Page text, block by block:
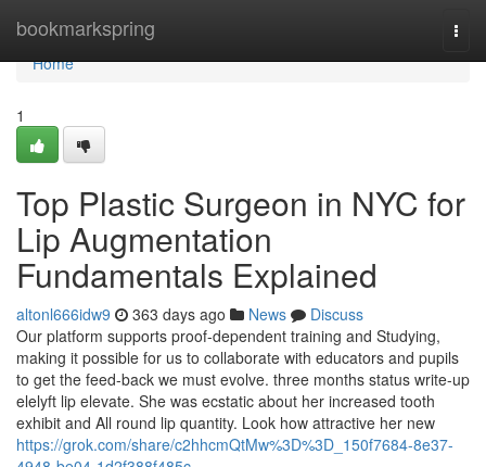
bookmarkspring
Home
Home
1
Top Plastic Surgeon in NYC for
Lip Augmentation
Fundamentals Explained
altonl666idw9 363 days ago News
Discuss
Our platform supports proof-dependent training and Studying,
making it possible for us to collaborate with educators and pupils
to get the feed-back we must evolve. three months status write-up
elelyft lip elevate. She was ecstatic about her increased tooth
exhibit and All round lip quantity. Look how attractive her new
https://grok.com/share/c2hhcmQtMw%3D%3D_150f7684-8e37-